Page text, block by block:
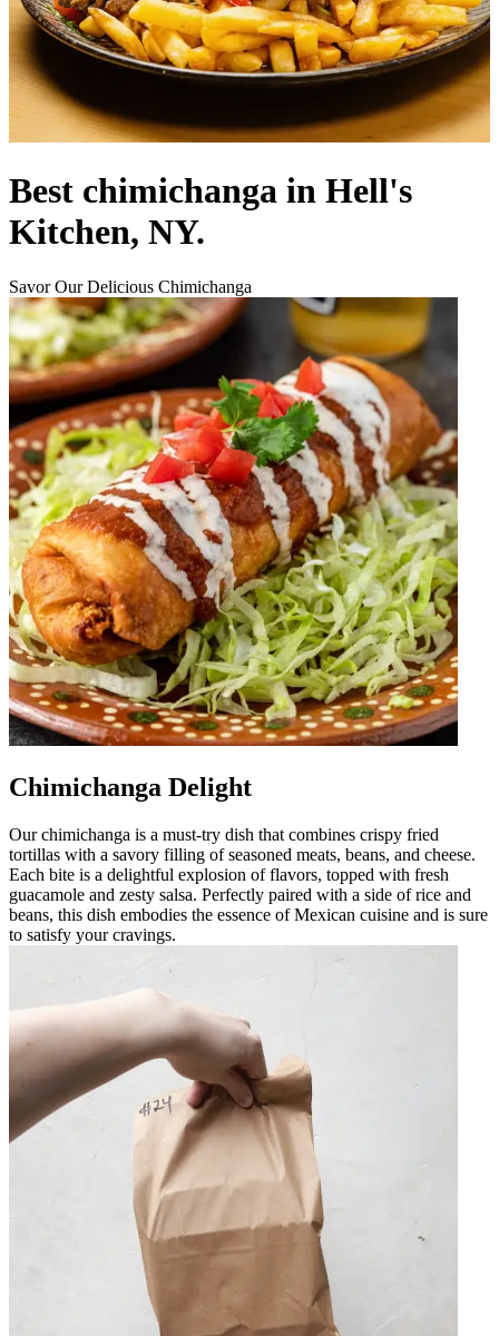
Best chimichanga in Hell's
Kitchen, NY.
Savor Our Delicious Chimichanga
Chimichanga Delight
Our chimichanga is a must-try dish that combines crispy fried
tortillas with a savory filling of seasoned meats, beans, and cheese.
Each bite is a delightful explosion of flavors, topped with fresh
guacamole and zesty salsa. Perfectly paired with a side of rice and
beans, this dish embodies the essence of Mexican cuisine and is sure
to satisfy your cravings.